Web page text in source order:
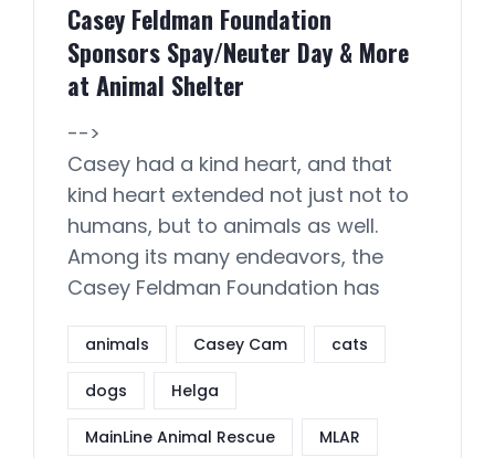
Casey Feldman Foundation
Sponsors Spay/Neuter Day & More
at Animal Shelter
-->
Casey had a kind heart, and that
kind heart extended not just not to
humans, but to animals as well.
Among its many endeavors, the
Casey Feldman Foundation has
animals Casey Cam cats
dogs Helga
MainLine Animal Rescue MLAR